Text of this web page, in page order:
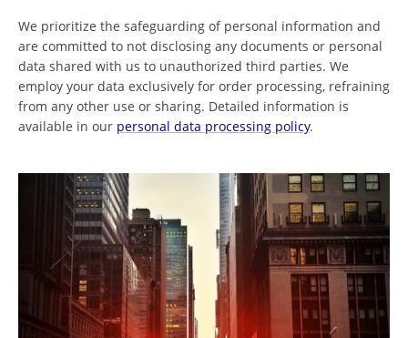
We prioritize the safeguarding of personal information and
are committed to not disclosing any documents or personal
data shared with us to unauthorized third parties. We
employ your data exclusively for order processing, refraining
from any other use or sharing. Detailed information is
available in our personal data processing policy.